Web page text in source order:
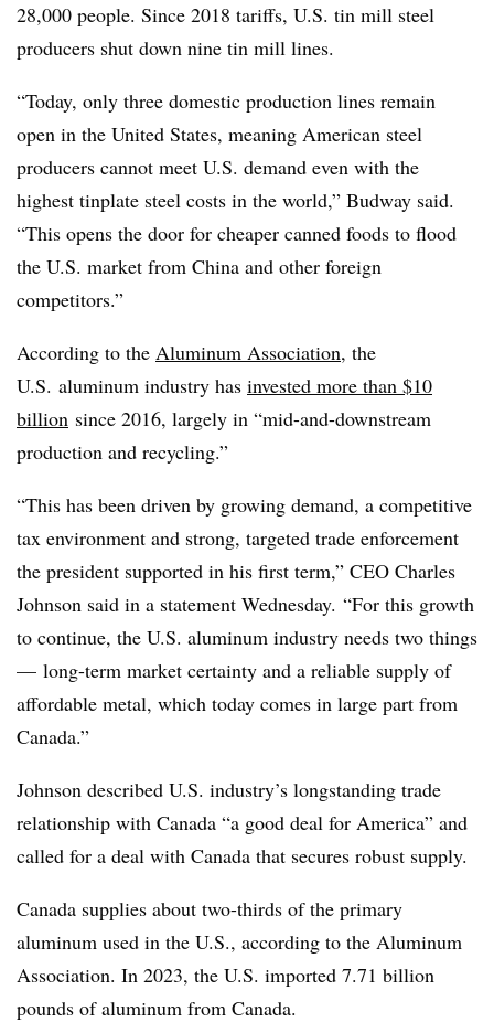
28,000 people. Since 2018 tariffs, U.S. tin mill steel
producers shut down nine tin mill lines.
“Today, only three domestic production lines remain
open in the United States, meaning American steel
producers cannot meet U.S. demand even with the
highest tinplate steel costs in the world,” Budway said.
“This opens the door for cheaper canned foods to flood
the U.S. market from China and other foreign
competitors.”
According to the Aluminum Association, the
U.S. aluminum industry has invested more than $10
billion since 2016, largely in “mid-and-downstream
production and recycling.”
“This has been driven by growing demand, a competitive
tax environment and strong, targeted trade enforcement
the president supported in his first term,” CEO Charles
Johnson said in a statement Wednesday. “For this growth
to continue, the U.S. aluminum industry needs two things
— long-term market certainty and a reliable supply of
affordable metal, which today comes in large part from
Canada.”
Johnson described U.S. industry’s longstanding trade
relationship with Canada “a good deal for America” and
called for a deal with Canada that secures robust supply.
Canada supplies about two-thirds of the primary
aluminum used in the U.S., according to the Aluminum
Association. In 2023, the U.S. imported 7.71 billion
pounds of aluminum from Canada.